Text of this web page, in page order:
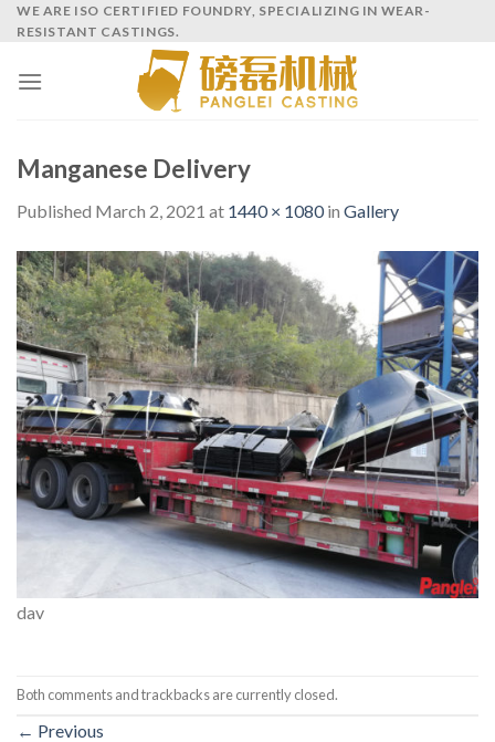
SkipWE ARE ISO CERTIFIED FOUNDRY, SPECIALIZING IN WEAR-
RESISTANT CASTINGS.
Manganese Delivery
Published March 2, 2021 at 1440 × 1080in Gallery
dav
Both comments and trackbacks are currently closed.
← Previous